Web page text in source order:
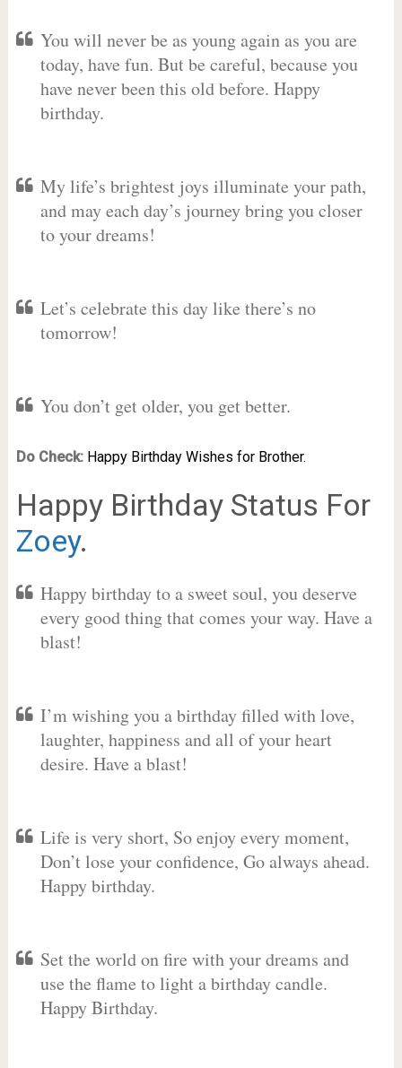
You will never be as young again as you are
today, have fun. But be careful, because you
have never been this old before. Happy
birthday.
My life’s brightest joys illuminate your path,
and may each day’s journey bring you closer
to your dreams!
Let’s celebrate this day like there’s no
tomorrow!
You don’t get older, you get better.
Do Check: Happy Birthday Wishes for Brother.
Happy Birthday Status For
Zoey.
Happy birthday to a sweet soul, you deserve
every good thing that comes your way. Have a
blast!
I’m wishing you a birthday filled with love,
laughter, happiness and all of your heart
desire. Have a blast!
Life is very short, So enjoy every moment,
Don’t lose your confidence, Go always ahead.
Happy birthday.
Set the world on fire with your dreams and
use the flame to light a birthday candle.
Happy Birthday.